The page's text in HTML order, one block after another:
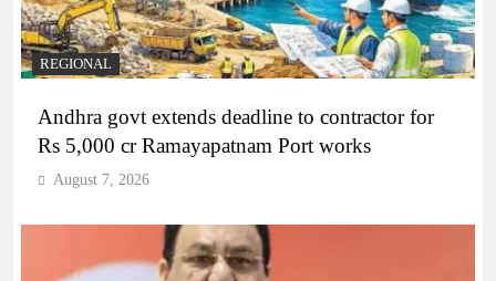
REGIONAL
Andhra govt extends deadline to contractor for
Rs 5,000 cr Ramayapatnam Port works
August 7, 2026